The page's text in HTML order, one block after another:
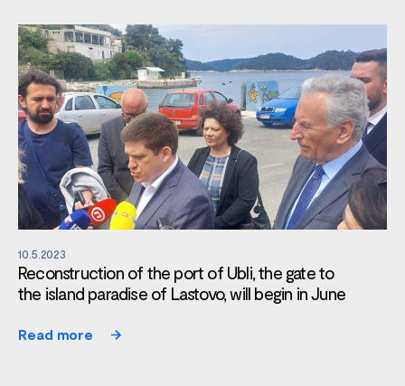
10.5.2023
Reconstruction of the port of Ubli, the gate to
the island paradise of Lastovo, will begin in June
Read more